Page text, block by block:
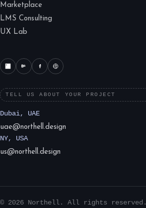
Marketplace
LMS Consulting
UX Lab
TELL US ABOUT YOUR PROJECT
Dubai, UAE
uae@northell.design
NY, USA
us@northell.design
© 2026 Northell. All rights reserved.